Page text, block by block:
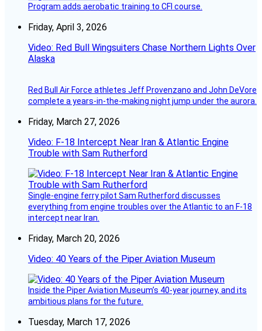
Program adds aerobatic training to CFI course.
Friday, April 3, 2026
Video: Red Bull Wingsuiters Chase Northern Lights Over
Alaska
Red Bull Air Force athletes Jeff Provenzano and John DeVore
complete a years-in-the-making night jump under the aurora.
Friday, March 27, 2026
Video: F-18 Intercept Near Iran & Atlantic Engine
Trouble with Sam Rutherford
Single-engine ferry pilot Sam Rutherford discusses
everything from engine troubles over the Atlantic to an F-18
intercept near Iran.
Friday, March 20, 2026
Video: 40 Years of the Piper Aviation Museum
Inside the Piper Aviation Museum’s 40-year journey, and its
ambitious plans for the future.
Tuesday, March 17, 2026